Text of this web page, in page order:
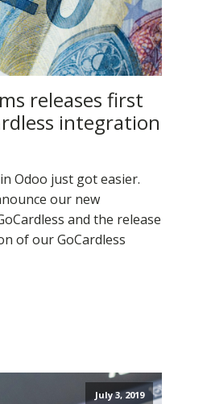
releases first
integration
Odoo just got easier.
our new
and the release
of our GoCardless
July 3, 2019